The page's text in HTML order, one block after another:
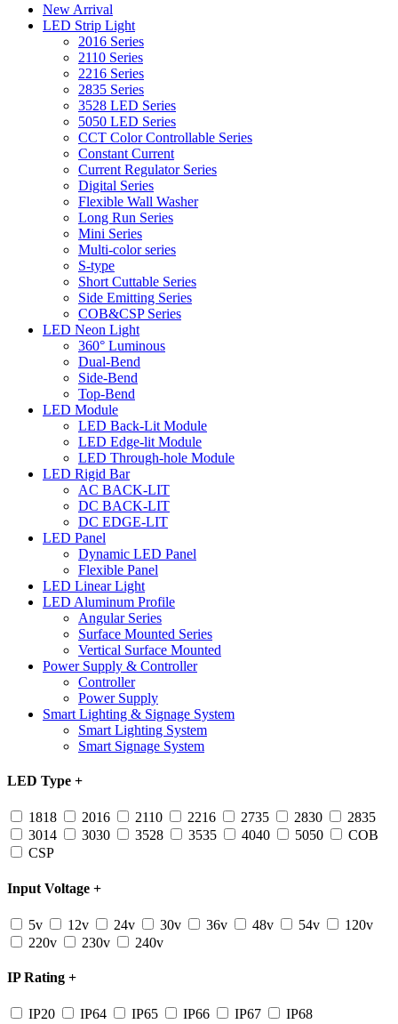
New Arrival
LED Strip Light
2016 Series
2110 Series
2216 Series
2835 Series
3528 LED Series
5050 LED Series
CCT Color Controllable Series
Constant Current
Current Regulator Series
Digital Series
Flexible Wall Washer
Long Run Series
Mini Series
Multi-color series
S-type
Short Cuttable Series
Side Emitting Series
COB&CSP Series
LED Neon Light
360° Luminous
Dual-Bend
Side-Bend
Top-Bend
LED Module
LED Back-Lit Module
LED Edge-lit Module
LED Through-hole Module
LED Rigid Bar
AC BACK-LIT
DC BACK-LIT
DC EDGE-LIT
LED Panel
Dynamic LED Panel
Flexible Panel
LED Linear Light
LED Aluminum Profile
Angular Series
Surface Mounted Series
Vertical Surface Mounted
Power Supply & Controller
Controller
Power Supply
Smart Lighting & Signage System
Smart Lighting System
Smart Signage System
LED Type +
1818 2016 2110 2216 2735 2830
2835
3014
3030 3528 3535 4040 5050
COB
CSP
Input Voltage +
5v 12v 24v 30v 36v 48v 54v
120v
220v
230v 240v
IP Rating +
IP20 IP64 IP65 IP66 IP67 IP68